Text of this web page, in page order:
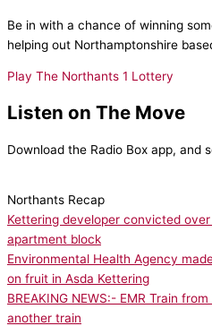
Be in with a chance of winning
helping out Northamptonshire
Play The Northants 1 Lottery
Listen on The Move
Download the Radio Box app, and
Northants Recap
Kettering developer convicted over
apartment block
Environmental Health Agency
on fruit in Asda Kettering
BREAKING NEWS:- EMR Train
another train